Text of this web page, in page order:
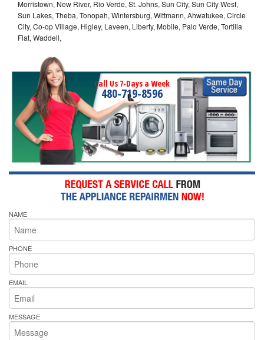
Morristown, New River, Rio Verde, St. Johns, Sun City, Sun City West,
Sun Lakes, Theba, Tonopah, Wintersburg, Wittmann, Ahwatukee, Circle
City, Co-op Village, Higley, Laveen, Liberty, Mobile, Palo Verde, Tortilla
Flat, Waddell,
Call Us 7-Days a Week
480-719-8596
NAME
PHONE
EMAIL
MESSAGE